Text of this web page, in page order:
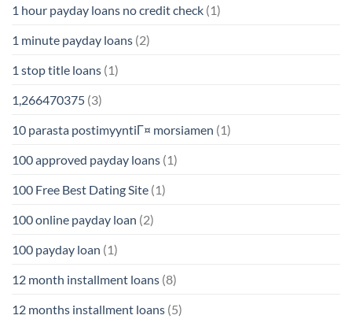
1 hour payday loans no credit check (1)
1 minute payday loans (2)
1 stop title loans (1)
1,266470375 (3)
10 parasta postimyyntiГ¤ morsiamen (1)
100 approved payday loans (1)
100 Free Best Dating Site (1)
100 online payday loan (2)
100 payday loan (1)
12 month installment loans (8)
12 months installment loans (5)